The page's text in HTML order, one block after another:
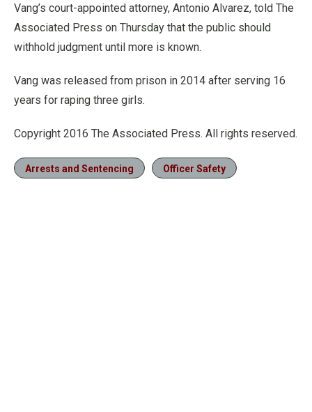
Vang’s court-appointed attorney, Antonio Alvarez, told The
Associated Press on Thursday that the public should
withhold judgment until more is known.
Vang was released from prison in 2014 after serving 16
years for raping three girls.
Copyright 2016 The Associated Press. All rights reserved.
Arrests and Sentencing Officer Safety